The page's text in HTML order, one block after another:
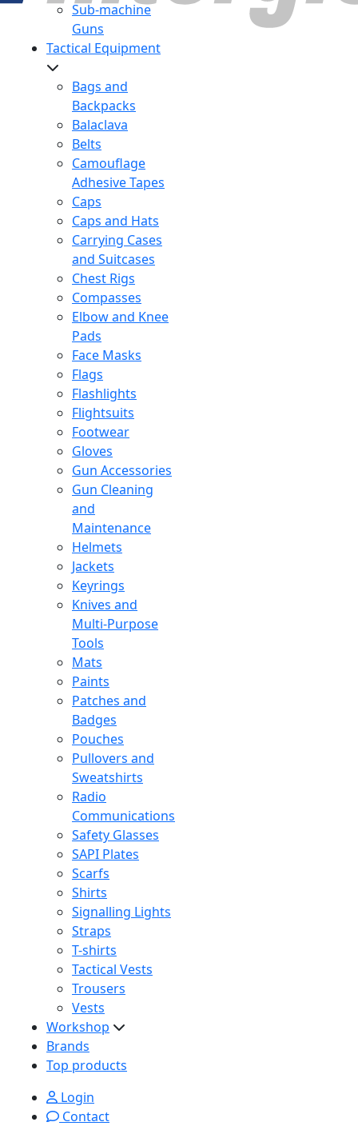
Sub-machine
Guns
Tactical Equipment
Bags and
Backpacks
Balaclava
Belts
Camouflage
Adhesive Tapes
Caps
Caps and Hats
Carrying Cases
and Suitcases
Chest Rigs
Compasses
Elbow and Knee
Pads
Face Masks
Flags
Flashlights
Flightsuits
Footwear
Gloves
Gun Accessories
Gun Cleaning
and
Maintenance
Helmets
Jackets
Keyrings
Knives and
Multi-Purpose
Tools
Mats
Paints
Patches and
Badges
Pouches
Pullovers and
Sweatshirts
Radio
Communications
Safety Glasses
SAPI Plates
Scarfs
Shirts
Signalling Lights
Straps
T-shirts
Tactical Vests
Trousers
Vests
Workshop
Brands
Top products
Login
Contact